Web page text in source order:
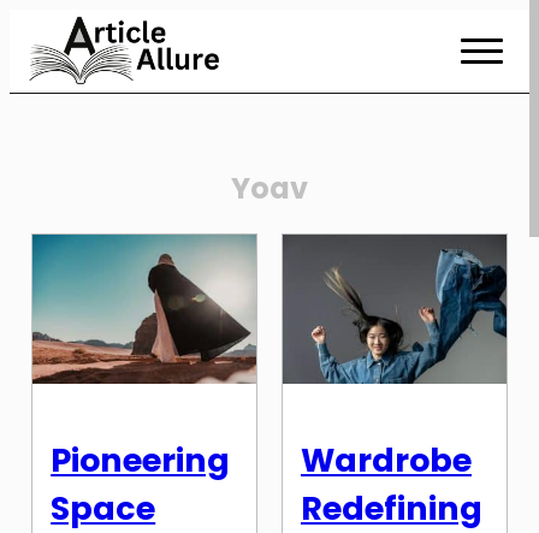
to
Content
Yoav
Pioneering
Space
Wardrobe
Redefining